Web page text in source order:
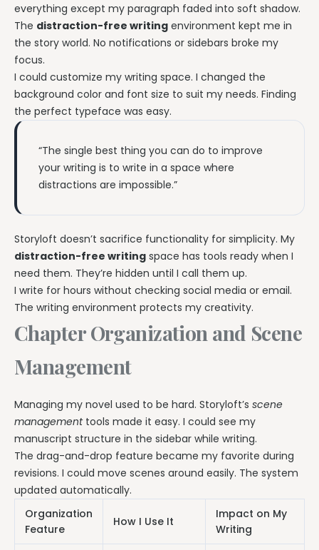
everything except my paragraph faded into soft shadow.
The distraction-free writing environment kept me in
the story world. No notifications or sidebars broke my
focus.
I could customize my writing space. I changed the
background color and font size to suit my needs. Finding
the perfect typeface was easy.
“The single best thing you can do to improve
your writing is to write in a space where
distractions are impossible.”
Storyloft doesn’t sacrifice functionality for simplicity. My
distraction-free writing space has tools ready when I
need them. They’re hidden until I call them up.
I write for hours without checking social media or email.
The writing environment protects my creativity.
Chapter Organization and Scene
Management
Managing my novel used to be hard. Storyloft’s scene
managementtools made it easy. I could see my
manuscript structure in the sidebar while writing.
The drag-and-drop feature became my favorite during
revisions. I could move scenes around easily. The system
updated automatically.
Organization
Feature
How I Use It
Impact on My
Writing